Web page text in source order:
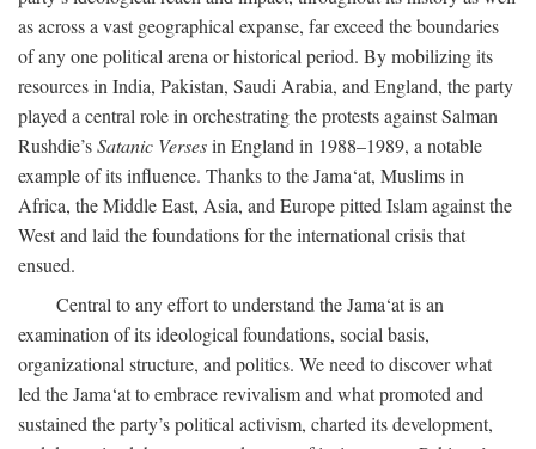
as across a vast geographical expanse, far exceed the boundaries
of any one political arena or historical period. By mobilizing its
resources in India, Pakistan, Saudi Arabia, and England, the party
played a central role in orchestrating the protests against Salman
Rushdie’sSatanic Versesin England in 1988–1989, a notable
example of its influence. Thanks to the Jama‘at, Muslims in
Africa, the Middle East, Asia, and Europe pitted Islam against the
West and laid the foundations for the international crisis that
ensued.
Central to any effort to understand the Jama‘at is an
examination of its ideological foundations, social basis,
organizational structure, and politics. We need to discover what
led the Jama‘at to embrace revivalism and what promoted and
sustained the party’s political activism, charted its development,